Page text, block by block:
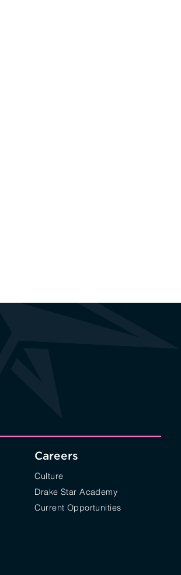
Careers
Culture
Drake Star Academy
Current Opportunities